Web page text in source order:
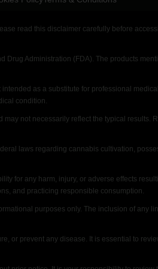
read this disclaimer carefully before
Administration (FDA). The products
as a substitute for professional
condition.
not necessarily reflect the typical results.
laws regarding cannabis cultivation,
for any harm, injury, or adverse effects
and practicing responsible consumption.
purposes only. The inclusion of any
or prevent any disease. It is essential to